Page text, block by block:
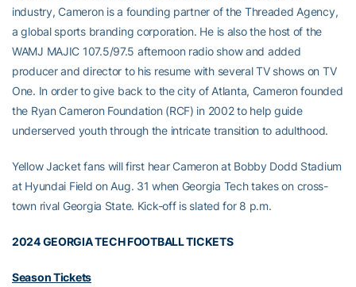
industry, Cameron is a founding partner of the Threaded Agency,
a global sports branding corporation. He is also the host of the
WAMJ MAJIC 107.5/97.5 afternoon radio show and added
producer and director to his resume with several TV shows on TV
One. In order to give back to the city of Atlanta, Cameron founded
the Ryan Cameron Foundation (RCF) in 2002 to help guide
underserved youth through the intricate transition to adulthood.
Yellow Jacket fans will first hear Cameron at Bobby Dodd Stadium
at Hyundai Field on Aug. 31 when Georgia Tech takes on cross-
town rival Georgia State. Kick-off is slated for 8 p.m.
2024 GEORGIA TECH FOOTBALL TICKETS
Season Tickets